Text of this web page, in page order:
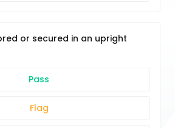
or secured in an upright
Pass
Flag